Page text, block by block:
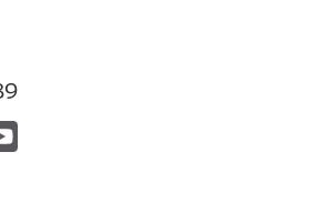
Organizations must ensure that
confidential information must first
monitor and analyze the primary and
verification audit records of customers